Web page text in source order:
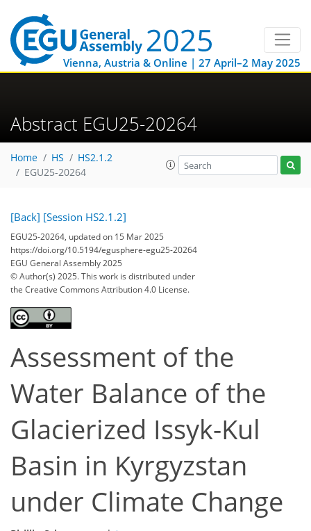
Vienna, Austria & Online | 27 April–2 May 2025
Abstract EGU25-20264
Home HS
HS2.1.2
EGU25-20264
[Back] [Session HS2.1.2]
EGU25-20264, updated on 15 Mar 2025
https://doi.org/10.5194/egusphere-egu25-20264
EGU General Assembly 2025
© Author(s) 2025. This work is distributed under
the Creative Commons Attribution 4.0 License.
Assessment of the
Water Balance of the
Glacierized Issyk-Kul
Basin in Kyrgyzstan
under Climate Change